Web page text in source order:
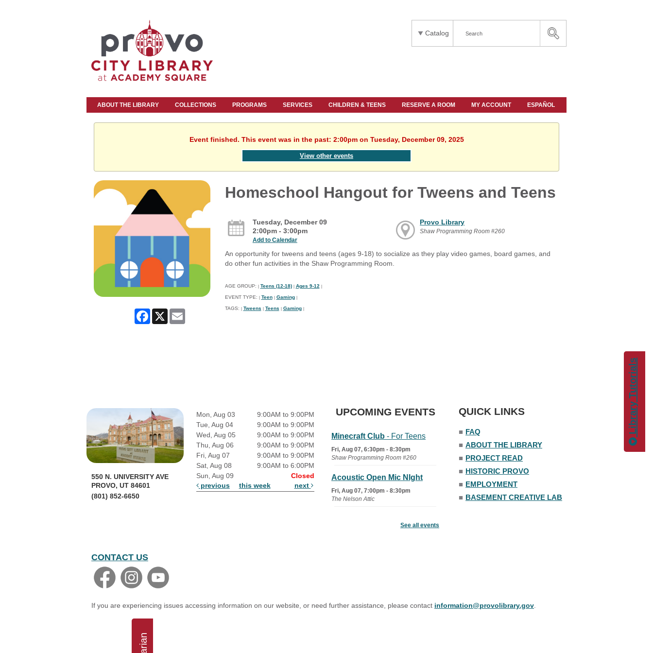
Library Tutorials
Catalog
ABOUT THE LIBRARY COLLECTIONS PROGRAMS SERVICES CHILDREN & TEENS RESERVE A ROOM MY ACCOUNT ESPAÑOL
Event finished. This event was in the past: 2:00pm on Tuesday, December 09, 2025
View other events
Facebook
X Email
Homeschool Hangout for Tweens and Teens
Tuesday, December 09
2:00pm - 3:00pm
Add to Calendar
Provo Library
Shaw Programming Room #260
An opportunity for tweens and teens (ages 9-18) to socialize as they play video games, board games, and
do other fun activities in the Shaw Programming Room.
AGE GROUP: Teens (12-18) Ages 9-12
EVENT TYPE: Teen Gaming
TAGS: Tweens Teens Gaming
550 N. UNIVERSITY AVE
PROVO, UT 84601
(801) 852-6650
Mon, Aug 03
9:00AM to 9:00PM
Tue, Aug 04
9:00AM to 9:00PM
Wed, Aug 05
9:00AM to 9:00PM
Thu, Aug 06
9:00AM to 9:00PM
Fri, Aug 07
9:00AM to 9:00PM
Sat, Aug 08
9:00AM to 6:00PM
Sun, Aug 09
Closed
previous
this week next
UPCOMING EVENTS
Minecraft Club - For Teens
Fri, Aug 07, 6:30pm - 8:30pm
Shaw Programming Room #260
Acoustic Open Mic NIght
Fri, Aug 07, 7:00pm - 8:30pm
The Nelson Attic
See all events
QUICK LINKS
■ FAQ
■ ABOUT THE LIBRARY
■ PROJECT READ
■ HISTORIC PROVO
■ EMPLOYMENT
■ BASEMENT CREATIVE LAB
CONTACT US
If you are experiencing issues accessing information on our website, or need further assistance, please contact information@provolibrary.gov